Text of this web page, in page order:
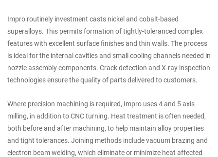
Impro routinely investment casts nickel and cobalt-based
superalloys. This permits formation of tightly-toleranced complex
features with excellent surface finishes and thin walls. The process
is ideal for the internal cavities and small cooling channels needed in
nozzle assembly components. Crack detection and X-ray inspection
technologies ensure the quality of parts delivered to customers.
Where precision machining is required, Impro uses 4 and 5 axis
milling, in addition to CNC turning. Heat treatment is often needed,
both before and after machining, to help maintain alloy properties
and tight tolerances. Joining methods include vacuum brazing and
electron beam welding, which eliminate or minimize heat affected